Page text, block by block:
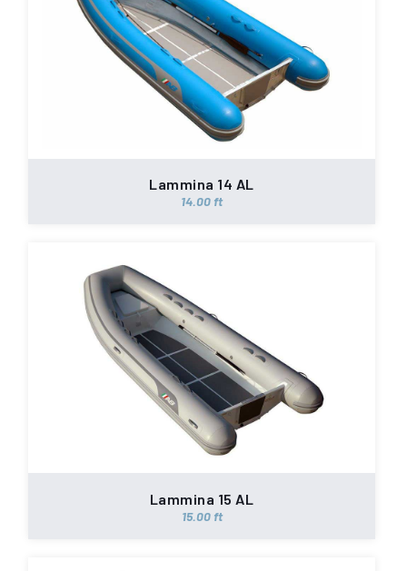
Lammina 14 AL
14.00 ft
Lammina 15 AL
15.00 ft